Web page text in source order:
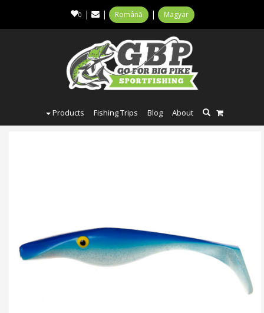
0 | | Română | Magyar
Products Fishing Trips Blog About